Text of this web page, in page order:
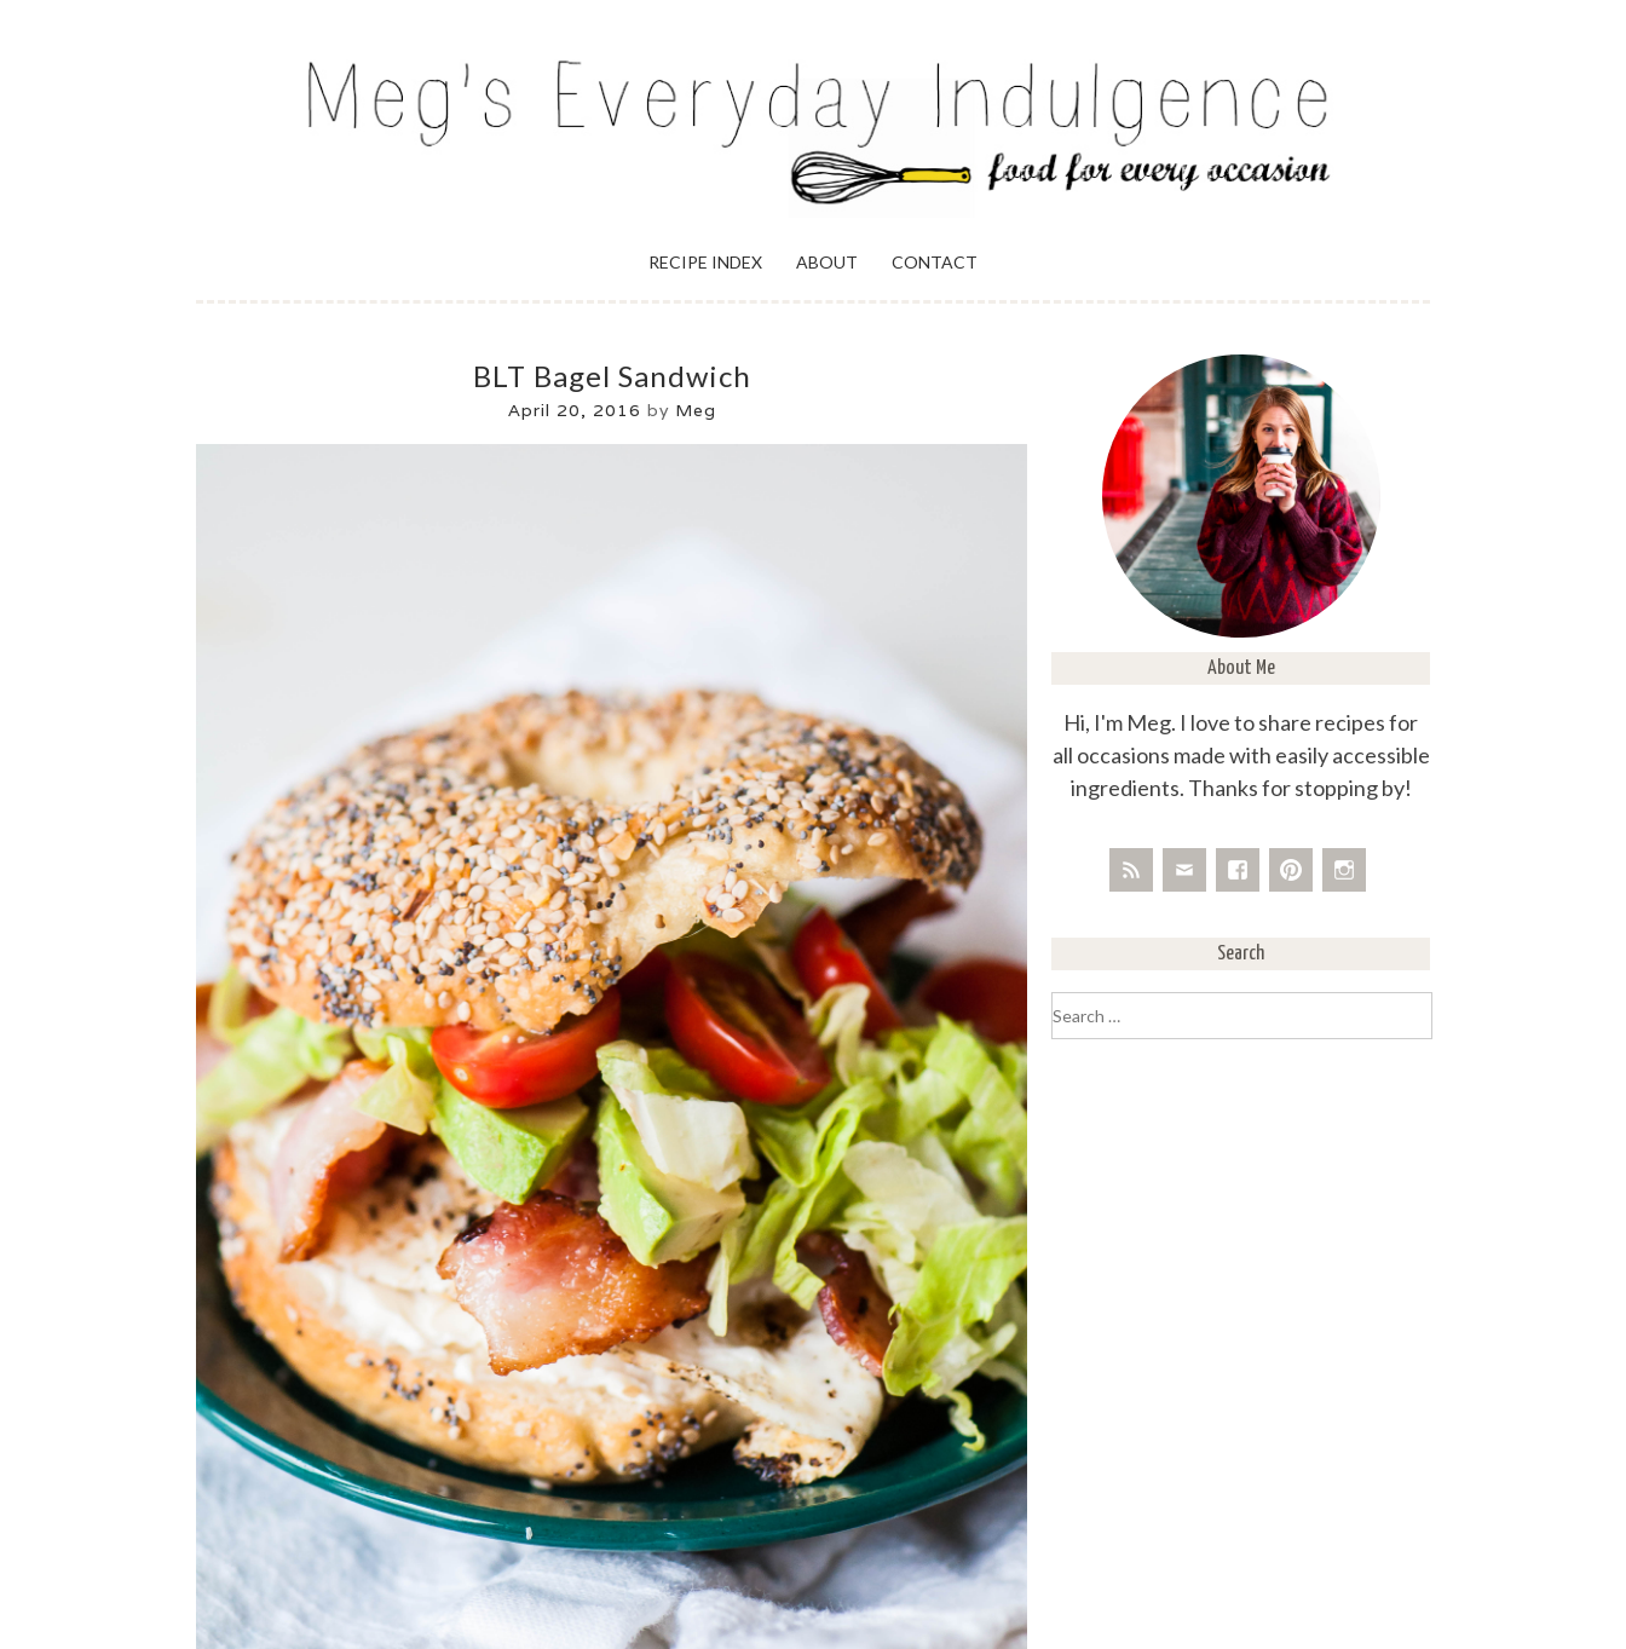
MEG'S EVERYDAY INDULGENCE
RECIPE INDEX ABOUT CONTACT
BLT Bagel Sandwich
April 20, 2016 by Meg
About Me
Hi, I'm Meg. I love to share recipes for
all occasions made with easily accessible
ingredients. Thanks for stopping by!
Search
for: